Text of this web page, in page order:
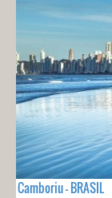
Camboriu - BRASIL